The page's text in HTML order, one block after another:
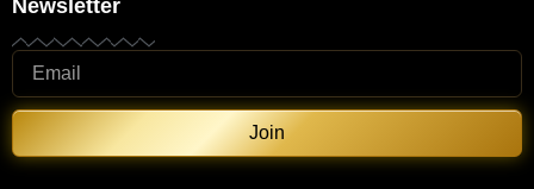
Newsletter
Join